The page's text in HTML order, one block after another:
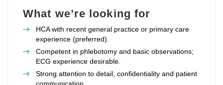
What we’re looking for
HCA with recent general practice or primary care
experience (preferred).
Competent in phlebotomy and basic observations;
ECG experience desirable.
Strong attention to detail, confidentiality and patient